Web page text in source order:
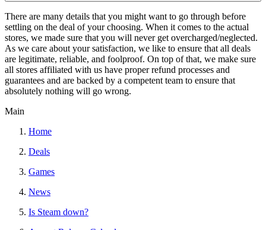
There are many details that you might want to go through before
settling on the deal of your choosing. When it comes to the actual
stores, we made sure that you will never get overcharged/neglected.
As we care about your satisfaction, we like to ensure that all deals
are legitimate, reliable, and foolproof. On top of that, we make sure
all stores affiliated with us have proper refund processes and
guarantees and are backed by a competent team to ensure that
absolutely nothing will go wrong.
Main
Home
Deals
Games
News
Is Steam down?